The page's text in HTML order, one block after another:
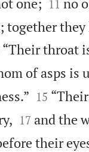
11
together
“Their throat
of asps is

15


17 and the
their